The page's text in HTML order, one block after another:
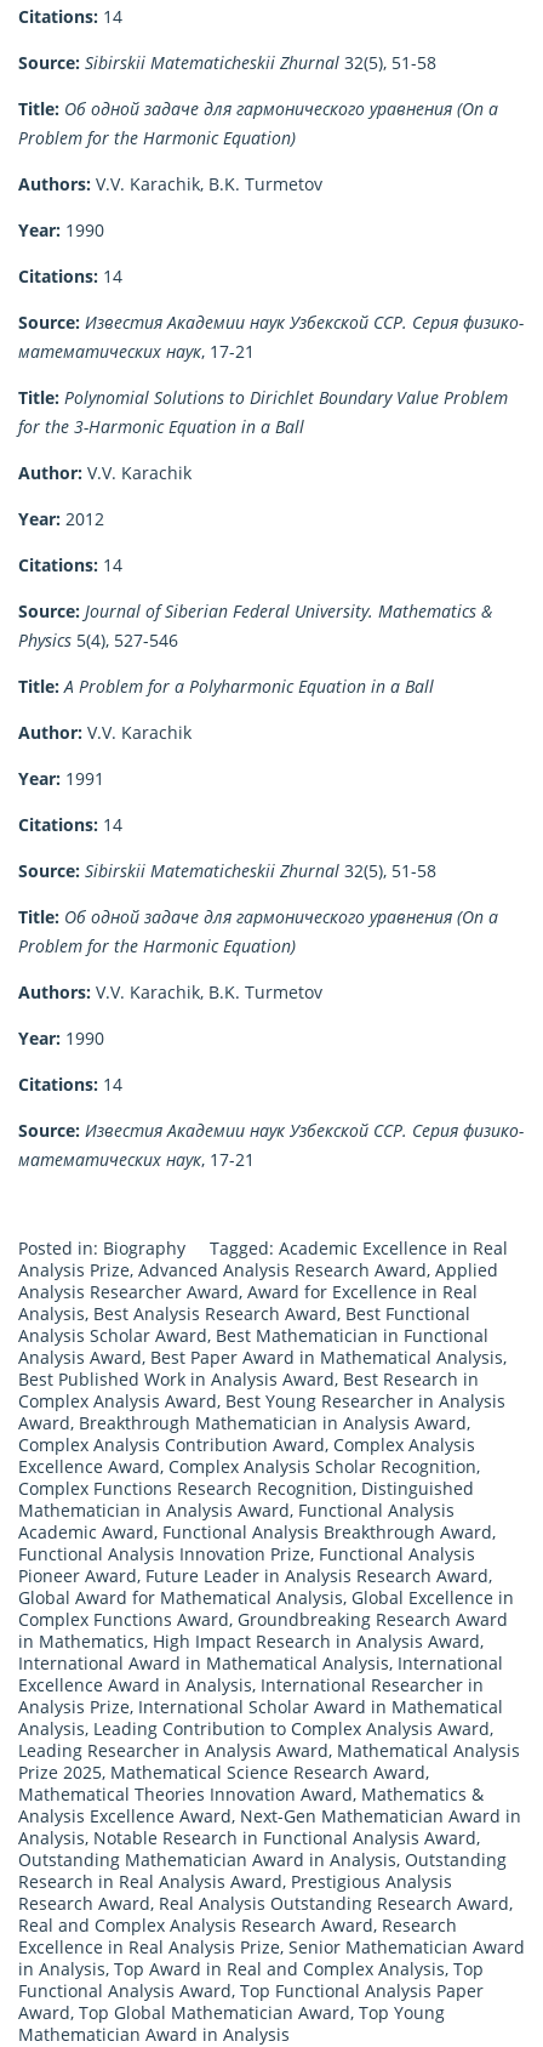
Citations: 14
Source: Sibirskii Matematicheskii Zhurnal 32(5), 51-58
Title: Об одной задаче для гармонического уравнения (On a
Problem for the Harmonic Equation)
Authors: V.V. Karachik, B.K. Turmetov
Year: 1990
Citations: 14
Source: Известия Академии наук Узбекской ССР. Серия физико-
математических наук, 17-21
Title: Polynomial Solutions to Dirichlet Boundary Value Problem
for the 3-Harmonic Equation in a Ball
Author: V.V. Karachik
Year: 2012
Citations: 14
Source: Journal of Siberian Federal University. Mathematics &
Physics 5(4), 527-546
Title: A Problem for a Polyharmonic Equation in a Ball
Author: V.V. Karachik
Year: 1991
Citations: 14
Source: Sibirskii Matematicheskii Zhurnal 32(5), 51-58
Title: Об одной задаче для гармонического уравнения (On a
Problem for the Harmonic Equation)
Authors: V.V. Karachik, B.K. Turmetov
Year: 1990
Citations: 14
Source: Известия Академии наук Узбекской ССР. Серия физико-
математических наук, 17-21
Posted in: Biography Tagged: Academic Excellence in Real
Analysis Prize, Advanced Analysis Research Award, Applied
Analysis Researcher Award, Award for Excellence in Real
Analysis, Best Analysis Research Award, Best Functional
Analysis Scholar Award, Best Mathematician in Functional
Analysis Award, Best Paper Award in Mathematical Analysis,
Best Published Work in Analysis Award, Best Research in
Complex Analysis Award, Best Young Researcher in Analysis
Award, Breakthrough Mathematician in Analysis Award,
Complex Analysis Contribution Award, Complex Analysis
Excellence Award, Complex Analysis Scholar Recognition,
Complex Functions Research Recognition, Distinguished
Mathematician in Analysis Award, Functional Analysis
Academic Award, Functional Analysis Breakthrough Award,
Functional Analysis Innovation Prize, Functional Analysis
Pioneer Award, Future Leader in Analysis Research Award,
Global Award for Mathematical Analysis, Global Excellence in
Complex Functions Award, Groundbreaking Research Award
in Mathematics, High Impact Research in Analysis Award,
International Award in Mathematical Analysis, International
Excellence Award in Analysis, International Researcher in
Analysis Prize, International Scholar Award in Mathematical
Analysis, Leading Contribution to Complex Analysis Award,
Leading Researcher in Analysis Award, Mathematical Analysis
Prize 2025, Mathematical Science Research Award,
Mathematical Theories Innovation Award, Mathematics &
Analysis Excellence Award, Next-Gen Mathematician Award in
Analysis, Notable Research in Functional Analysis Award,
Outstanding Mathematician Award in Analysis, Outstanding
Research in Real Analysis Award, Prestigious Analysis
Research Award, Real Analysis Outstanding Research Award,
Real and Complex Analysis Research Award, Research
Excellence in Real Analysis Prize, Senior Mathematician Award
in Analysis, Top Award in Real and Complex Analysis, Top
Functional Analysis Award, Top Functional Analysis Paper
Award, Top Global Mathematician Award, Top Young
Mathematician Award in Analysis